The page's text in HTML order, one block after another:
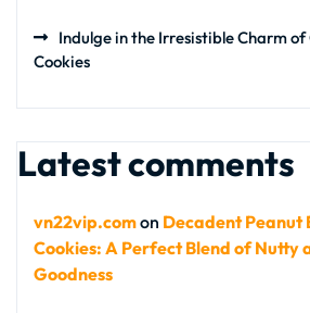
Indulge in the Irresistible Charm of
Cookies
Latest comments
vn22vip.comon Decadent
Cookies: A Perfect Blend of Nutty
Goodness